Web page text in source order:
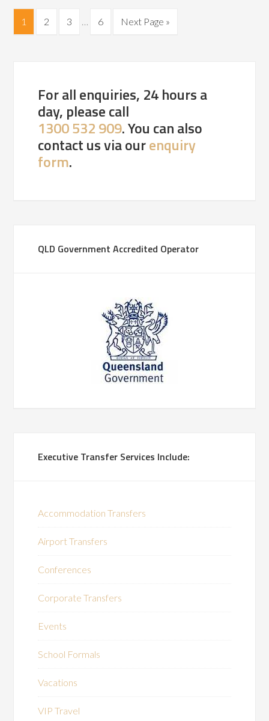
1 2 3 … 6 Next Page »
For all enquiries, 24 hours a
day, please call
1300 532 909. You can also
contact us via ourenquiry
form.
QLD Government Accredited Operator
Executive Transfer Services Include:
Accommodation Transfers
Airport Transfers
Conferences
Corporate Transfers
Events
School Formals
Vacations
VIP Travel